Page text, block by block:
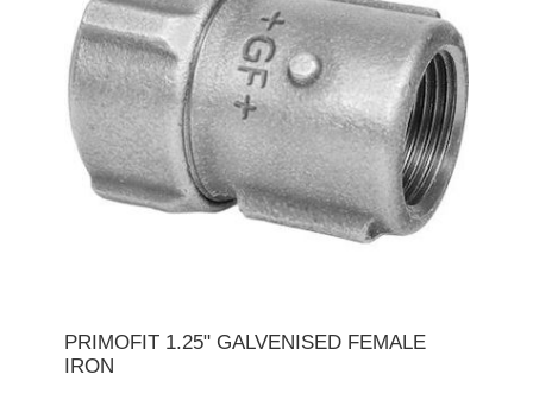
PRIMOFIT 1.25" GALVENISED FEMALE
IRON